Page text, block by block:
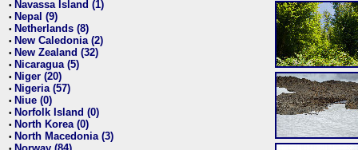
• Navassa Island (1)
• Nepal (9)
• Netherlands (8)
• New Caledonia (2)
• New Zealand (32)
• Nicaragua (5)
• Niger (20)
• Nigeria (57)
• Niue (0)
• Norfolk Island (0)
• North Korea (0)
• North Macedonia (3)